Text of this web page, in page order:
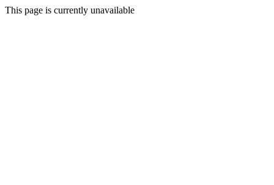
This page is currently unavailable